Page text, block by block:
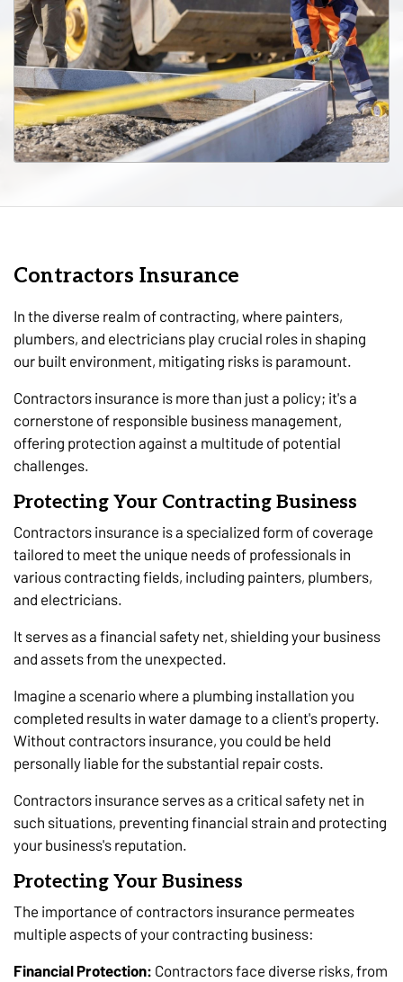
Contractors Insurance
In the diverse realm of contracting, where painters,
plumbers, and electricians play crucial roles in shaping
our built environment, mitigating risks is paramount.
Contractors insurance is more than just a policy; it's a
cornerstone of responsible business management,
offering protection against a multitude of potential
challenges.
Protecting Your Contracting Business
Contractors insurance is a specialized form of coverage
tailored to meet the unique needs of professionals in
various contracting fields, including painters, plumbers,
and electricians.
It serves as a financial safety net, shielding your business
and assets from the unexpected.
Imagine a scenario where a plumbing installation you
completed results in water damage to a client's property.
Without contractors insurance, you could be held
personally liable for the substantial repair costs.
Contractors insurance serves as a critical safety net in
such situations, preventing financial strain and protecting
your business's reputation.
Protecting Your Business
The importance of contractors insurance permeates
multiple aspects of your contracting business:
Financial Protection: Contractors face diverse risks, from